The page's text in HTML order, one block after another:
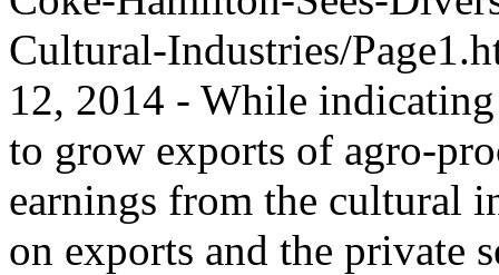
Cultural-Industries/
12, 2014 - While
to grow exports of agro-
earnings from the cultural
on exports and the private